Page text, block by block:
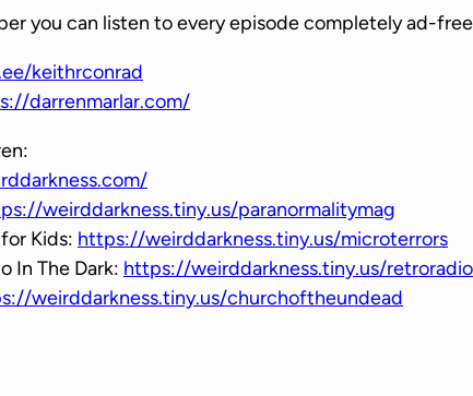
r
you can listen to every episode completely ad-
keithrconrad
darrenmarlar.com/
weirddarkness.tiny.us/paranormalitymag
Kids: https://weirddarkness.tiny.us/microterrors
In The Dark: https://weirddarkness.tiny.us/retroradio
weirddarkness.tiny.us/churchoftheundead